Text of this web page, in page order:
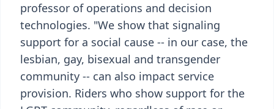
professor of operations and decision
technologies. "We show that signaling
support for a social cause -- in our case, the
lesbian, gay, bisexual and transgender
community -- can also impact service
provision. Riders who show support for the